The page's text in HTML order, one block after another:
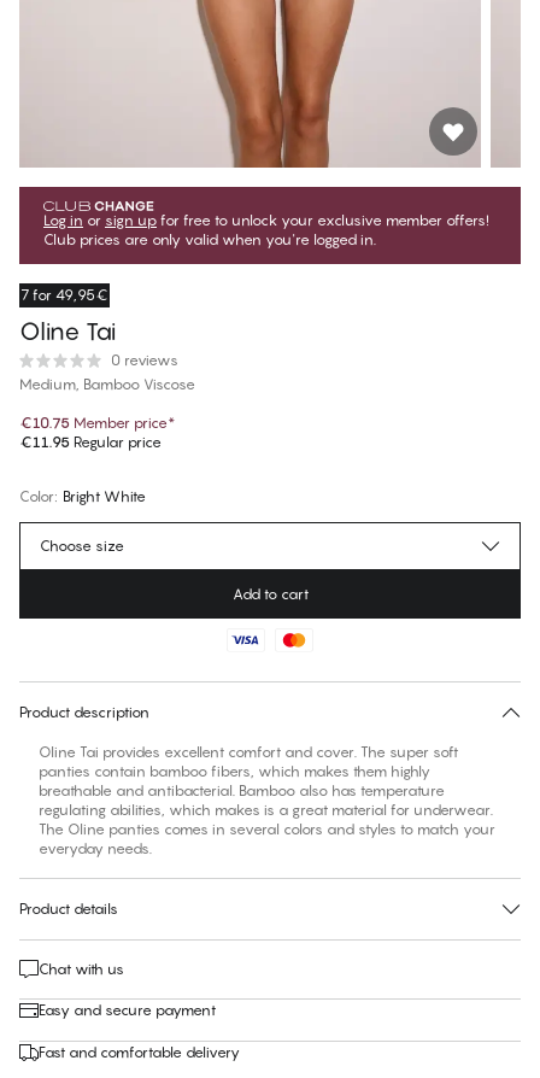
Log in or sign up for free to unlock your exclusive member offers!
Club prices are only valid when you're logged in.
7 for 49,95€
Oline Tai
0 reviews
Medium, Bamboo Viscose
€10.75 Member price*
€11.95 Regular price
Color: Bright White
No suggested size for this item
Choose size
Add to cart
Product description
Oline Tai provides excellent comfort and cover. The super soft
panties contain bamboo fibers, which makes them highly
breathable and antibacterial. Bamboo also has temperature
regulating abilities, which makes is a great material for underwear.
The Oline panties comes in several colors and styles to match your
everyday needs.
Product details
Chat with us
Easy and secure payment
Fast and comfortable delivery